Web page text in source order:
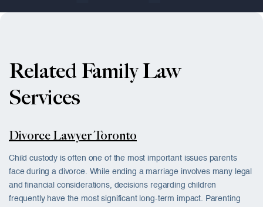
Related Family Law
Services
Divorce Lawyer Toronto
Child custody is often one of the most important issues parents
face during a divorce. While ending a marriage involves many legal
and financial considerations, decisions regarding children
frequently have the most significant long-term impact. Parenting